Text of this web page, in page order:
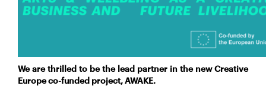
We are thrilled to be the lead partner in the new Creative
Europe co-funded project, AWAKE.